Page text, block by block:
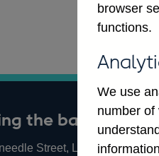
the bank
Street, London,
browser
functions.
We use
number of